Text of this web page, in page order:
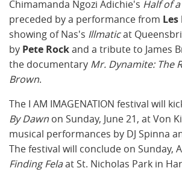
Chimamanda Ngozi Adichie's Half of
preceded by a performance from
showing of Nas's Illmaticat
by Pete Rockand a tribute to James
the documentary Mr. Dynamite: The
Brown.
The I AM IMAGENATION festival will
By Dawn on Sunday, June 21, at Von
musical performances by DJ Spinna
The festival will conclude on Sunday,
Finding Felaat St. Nicholas Park in